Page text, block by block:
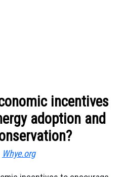
incentives
adoption and
Whye.org